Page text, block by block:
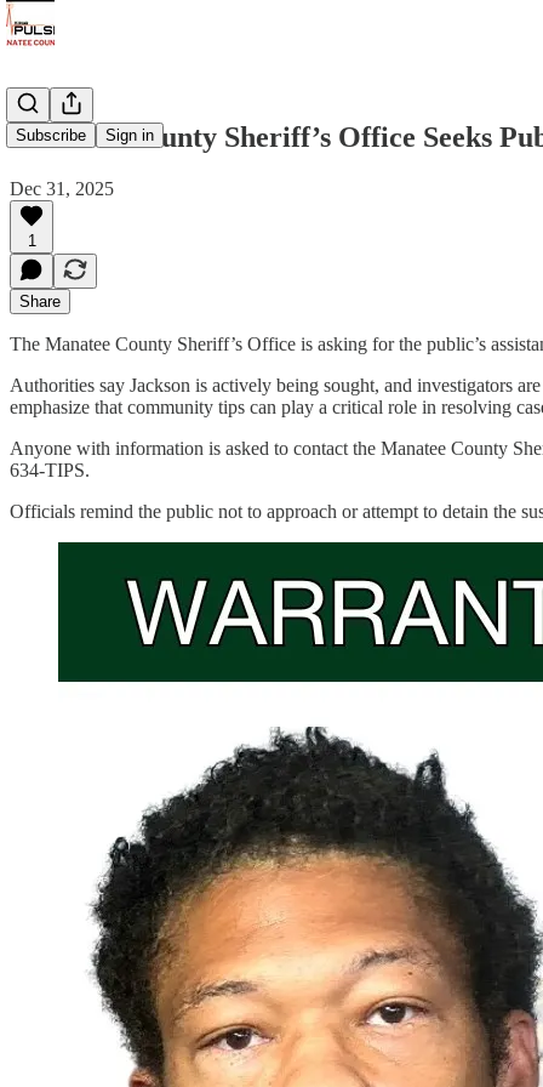
Subscribe Sign in
Manatee County Sheriff’s Office Seeks
Dec 31, 2025
1
Share
The Manatee County Sheriff’s Office is asking for the public’s
Authorities say Jackson is actively being sought, and investigators
emphasize that community tips can play a critical role in resolving
Anyone with information is asked to contact the Manatee County
634-TIPS.
Officials remind the public not to approach or attempt to detain the